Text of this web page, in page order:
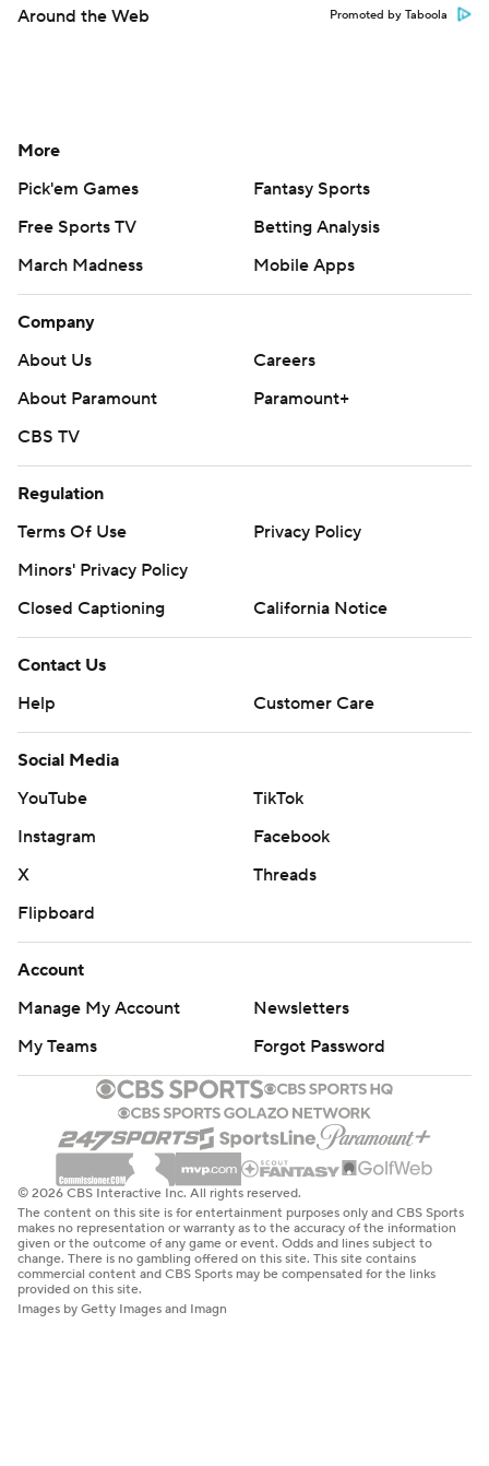
Around the Web Promoted by Taboola
More
Pick'em Games
Fantasy Sports
Free Sports TV
Betting Analysis
March Madness
Mobile Apps
Company
About Us
Careers
About Paramount
Paramount+
CBS TV
Regulation
Terms Of Use
Privacy Policy
Minors' Privacy Policy
Closed Captioning
California Notice
Contact Us
Help
Customer Care
Social Media
YouTube
TikTok
Instagram
Facebook
X
Threads
Flipboard
Account
Manage My Account
Newsletters
My Teams
Forgot Password
© 2026 CBS Interactive Inc. All rights reserved.
The content on this site is for entertainment purposes only and CBS Sports
makes no representation or warranty as to the accuracy of the information
given or the outcome of any game or event. Odds and lines subject to
change. There is no gambling offered on this site. This site contains
commercial content and CBS Sports may be compensated for the links
provided on this site.
Images by Getty Images and Imagn